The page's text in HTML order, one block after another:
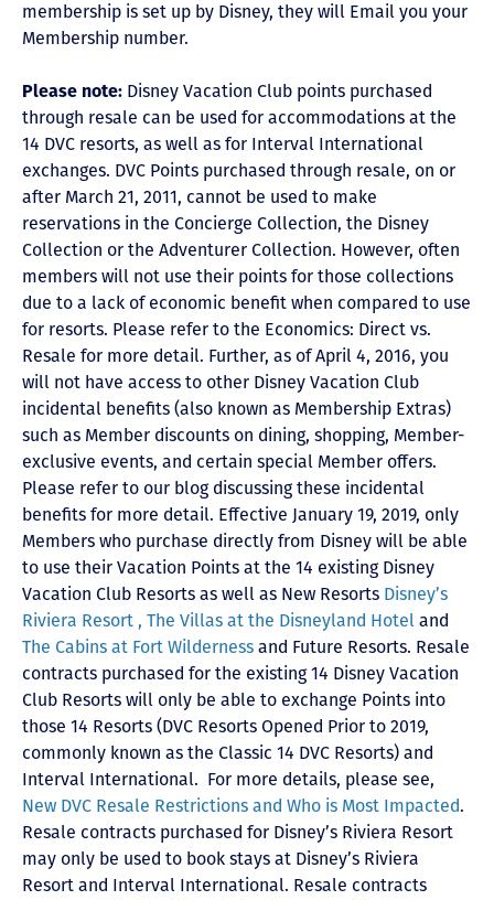
membership is set up by Disney, they will Email you your
Membership number.
Please note: Disney Vacation Club points purchased
through resale can be used for accommodations at the
14 DVC resorts, as well as for Interval International
exchanges. DVC Points purchased through resale, on or
after March 21, 2011, cannot be used to make
reservations in the Concierge Collection, the Disney
Collection or the Adventurer Collection. However, often
members will not use their points for those collections
due to a lack of economic benefit when compared to use
for resorts. Please refer to the Economics: Direct vs.
Resale for more detail. Further, as of April 4, 2016, you
will not have access to other Disney Vacation Club
incidental benefits (also known as Membership Extras)
such as Member discounts on dining, shopping, Member-
exclusive events, and certain special Member offers.
Please refer to our blog discussing these incidental
benefits for more detail. Effective January 19, 2019, only
Members who purchase directly from Disney will be able
to use their Vacation Points at the 14 existing Disney
Vacation Club Resorts as well as New Resorts Disney’s
Riviera Resort , The Villas at the Disneyland Hotel and
The Cabins at Fort Wilderness and Future Resorts. Resale
contracts purchased for the existing 14 Disney Vacation
Club Resorts will only be able to exchange Points into
those 14 Resorts (DVC Resorts Opened Prior to 2019,
commonly known as the Classic 14 DVC Resorts) and
Interval International. For more details, please see,
New DVC Resale Restrictions and Who is Most Impacted.
Resale contracts purchased for Disney’s Riviera Resort
may only be used to book stays at Disney’s Riviera
Resort and Interval International. Resale contracts